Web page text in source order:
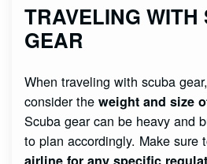
TRAVELING WITH
GEAR
When traveling with scuba
consider theweight and size
Scuba gear can be heavy and
to plan accordingly. Make sure